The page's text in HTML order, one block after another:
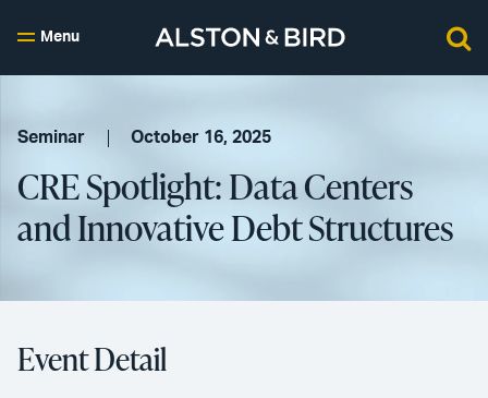
Menu
Seminar October 16, 2025
CRE Spotlight: Data Centers
and Innovative Debt Structures
Event Detail